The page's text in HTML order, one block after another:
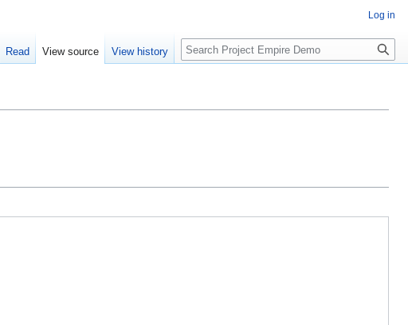
Log in
Read View source View history Search